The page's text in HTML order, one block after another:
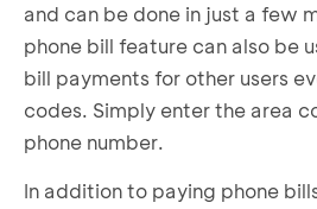
and can be done in just a few
phone bill feature can also be
bill payments for other users
codes. Simply enter the area
phone number.
In addition to paying phone